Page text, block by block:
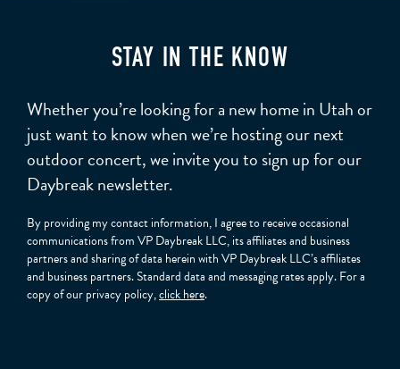
STAY IN THE KNOW
Whether you’re looking for a new home in Utah or
just want to know when we’re hosting our next
outdoor concert, we invite you to sign up for our
Daybreak newsletter.
By providing my contact information, I agree to receive occasional
communications from VP Daybreak LLC, its affiliates and business
partners and sharing of data herein with VP Daybreak LLC’s affiliates
and business partners. Standard data and messaging rates apply. For a
copy of our privacy policy,click here.